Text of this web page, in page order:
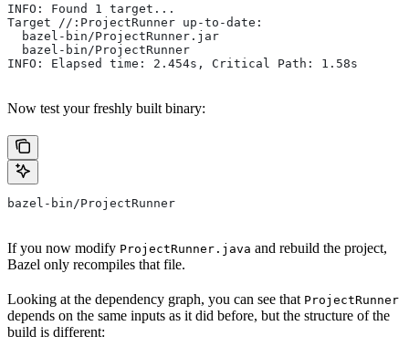
INFO: Found 1 target...
Target //:ProjectRunner up-to-date:
  bazel-bin/ProjectRunner.jar
  bazel-bin/ProjectRunner
INFO: Elapsed time: 2.454s, Critical Path: 1.58s
Now test your freshly built binary:
bazel-bin/ProjectRunner
If you now modify ProjectRunner.java and rebuild the project,
Bazel only recompiles that file.
Looking at the dependency graph, you can see that ProjectRunner
depends on the same inputs as it did before, but the structure of the
build is different: